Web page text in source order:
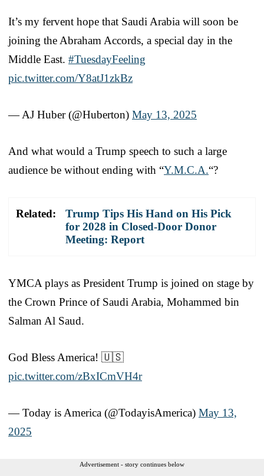
It’s my fervent hope that Saudi Arabia will soon be
joining the Abraham Accords, a special day in the
Middle East. #TuesdayFeeling
pic.twitter.com/Y8atJ1zkBz
— AJ Huber (@Huberton) May 13, 2025
And what would a Trump speech to such a large
audience be without ending with “Y.M.C.A.“?
Related:
Trump Tips His Hand on His Pick
for 2028 in Closed-Door Donor
Meeting: Report
YMCA plays as President Trump is joined on stage by
the Crown Prince of Saudi Arabia, Mohammed bin
Salman Al Saud.
God Bless America! 🇺🇸
pic.twitter.com/zBxICmVH4r
— Today is America (@TodayisAmerica) May 13,
2025
Advertisement - story continues below